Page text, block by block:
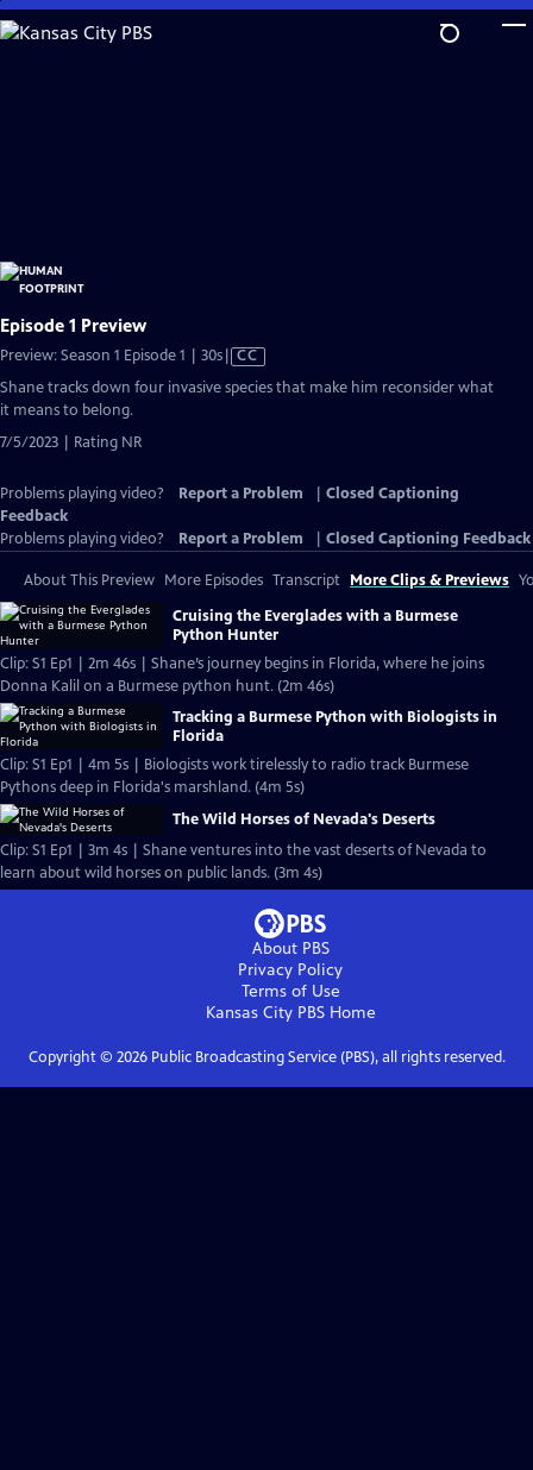
Skip
to
Episode 1 Preview
Preview: Season 1 Episode 1 | 30sVideo
Closed
CC
Shane tracks down four invasive species that make him reconsider what
it means to belong.
7/5/2023 | Rating NR
Problems playing video? Report a Problem
Closed Captioning
Feedback
Problems playing video?
Report a Problem Closed Captioning Feedback
About This Preview More Episodes Transcript More Clips & Previews
Cruising the Everglades with a Burmese
Python Hunter
Clip: S1 Ep1 | 2m 46s | Shane’s journey begins in Florida, where he joins
Donna Kalil on a Burmese python hunt. (2m 46s)
Tracking a Burmese Python with Biologists in
Florida
Clip: S1 Ep1 | 4m 5s | Biologists work tirelessly to radio track Burmese
Pythons deep in Florida's marshland. (4m 5s)
The Wild Horses of Nevada's Deserts
Clip: S1 Ep1 | 3m 4s | Shane ventures into the vast deserts of Nevada to
learn about wild horses on public lands. (3m 4s)
About PBS
Privacy Policy
Terms of Use
Kansas City PBSHome
Copyright © 2026Public Broadcasting Service (PBS), all rights reserved.